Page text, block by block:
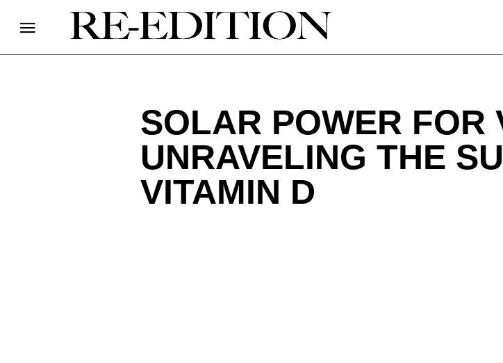
SOLAR POWER FOR
UNRAVELING THE
VITAMIN D